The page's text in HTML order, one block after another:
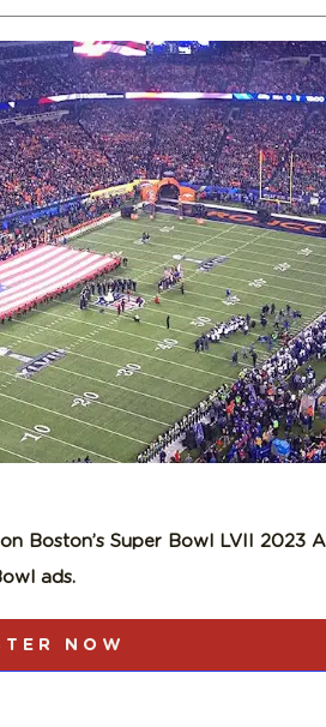
Boston’s Super Bowl LVII 2023
ads.
NOW